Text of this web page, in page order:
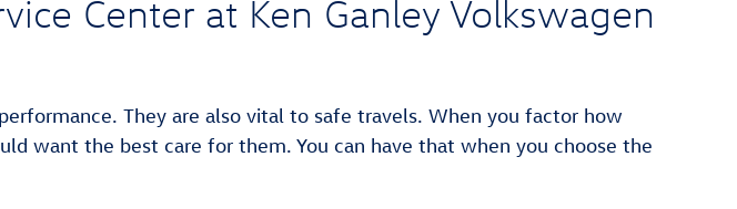
Center at Ken Ganley Volkswagen
They are also vital to safe travels. When you factor how
want the best care for them. You can have that when you choose the